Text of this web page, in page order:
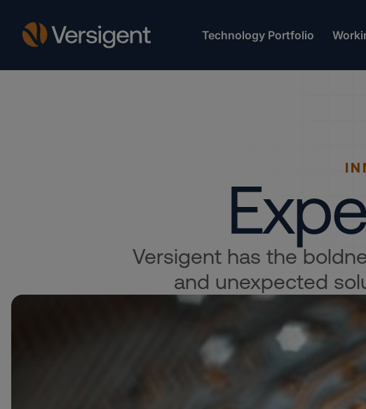
Technology Portfolio
Versigent has the
and unexpected